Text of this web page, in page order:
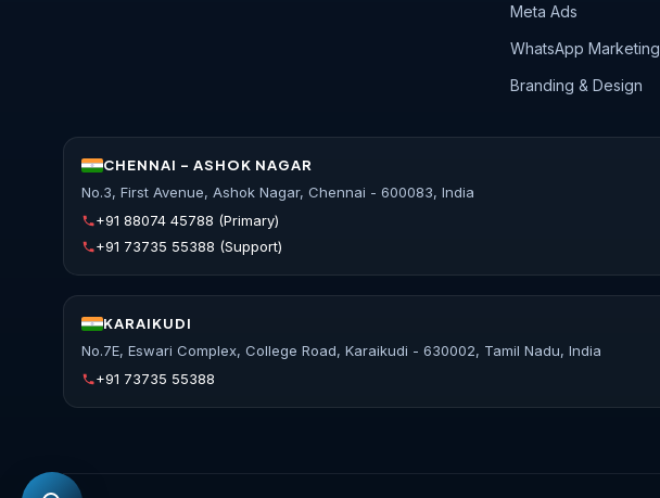
Meta Ads
WhatsApp Marketing
Branding & Design
CHENNAI - ASHOK NAGAR
No.3, First Avenue, Ashok Nagar, Chennai - 600083, India
+91 88074 45788 (Primary)
+91 73735 55388 (Support)
KARAIKUDI
No.7E, Eswari Complex, College Road, Karaikudi - 630002, Tamil Nadu, India
+91 73735 55388